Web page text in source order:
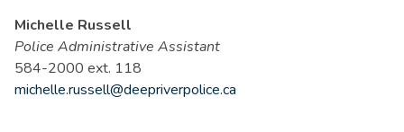
Michelle Russell
Police Administrative Assistant
584-2000 ext. 118
michelle.russell@deepriverpolice.ca